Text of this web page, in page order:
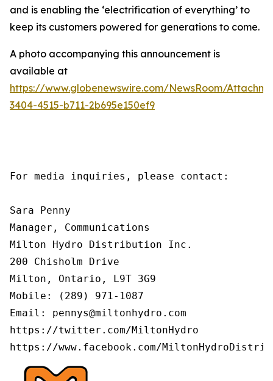
and is enabling the ‘electrification of everything’ to
keep its customers powered for generations to come.
A photo accompanying this announcement is
available at
https://www.globenewswire.com/NewsRoom/
3404-4515-b711-2b695e150ef9
For media inquiries, please contact:
Sara Penny
Manager, Communications
Milton Hydro Distribution Inc.
200 Chisholm Drive
Milton, Ontario, L9T 3G9
Mobile: (289) 971-1087
Email: pennys@miltonhydro.com
https://twitter.com/MiltonHydro
https://www.facebook.com/